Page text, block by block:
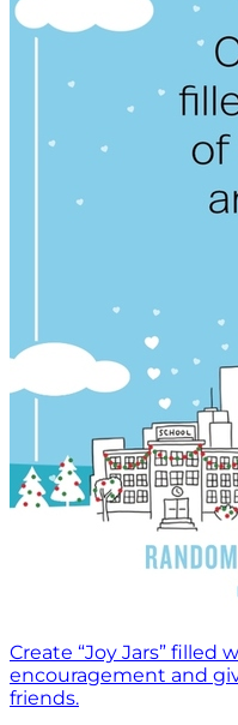
Create “Joy Jars” filled
encouragement and
friends.